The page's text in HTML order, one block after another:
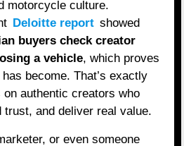
motorcycle culture.
Deloitte report showed
buyers check creator
a vehicle, which proves
become. That’s exactly
authentic creators who
trust, and deliver real value.
or even someone